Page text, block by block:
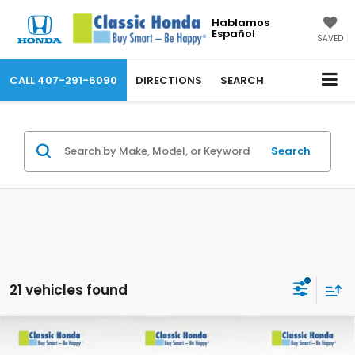
Hablamos
Español SAVED
CALL 407-291-6090 DIRECTIONS SEARCH
Search
21 vehicles found
2026Honda PrologueTouring
Compare Vehicle